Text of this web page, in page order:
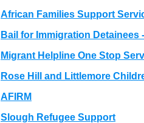
African Families Support
Bail for Immigration
Migrant Helpline One Stop
Rose Hill and Littlemore
AFIRM
Slough Refugee Support